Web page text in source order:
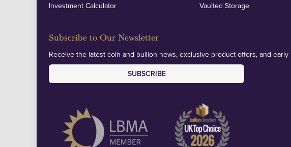
Investment Calculator
Vaulted Storage
Subscribe to Our Newsletter
Receive the latest coin and bullion news, exclusive product offers, and early
SUBSCRIBE